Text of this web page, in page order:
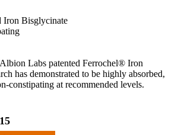
Iron Bisglycinate
Labs patented Ferrochel® Iron
has demonstrated to be highly absorbed,
constipating at recommended levels.